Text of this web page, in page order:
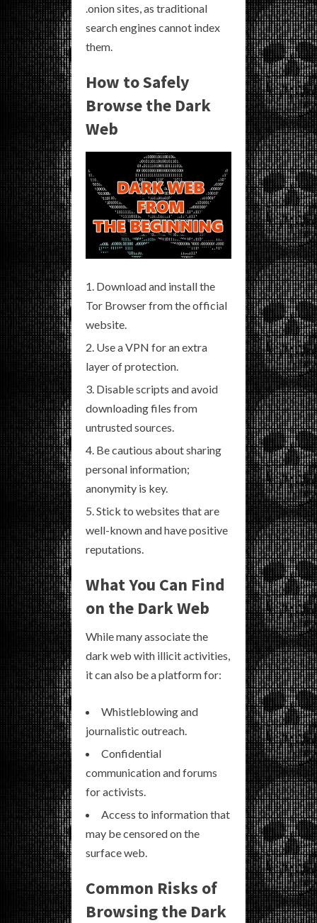
.onion sites, as traditional
search engines cannot index
them.
How to Safely
Browse the Dark
Web
Download and install the
Tor Browser from the official
website.
Use a VPN for an extra
layer of protection.
Disable scripts and avoid
downloading files from
untrusted sources.
Be cautious about sharing
personal information;
anonymity is key.
Stick to websites that are
well-known and have positive
reputations.
What You Can Find
on the Dark Web
While many associate the
dark web with illicit activities,
it can also be a platform for:
Whistleblowing and
journalistic outreach.
Confidential
communication and forums
for activists.
Access to information that
may be censored on the
surface web.
Common Risks of
Browsing the Dark